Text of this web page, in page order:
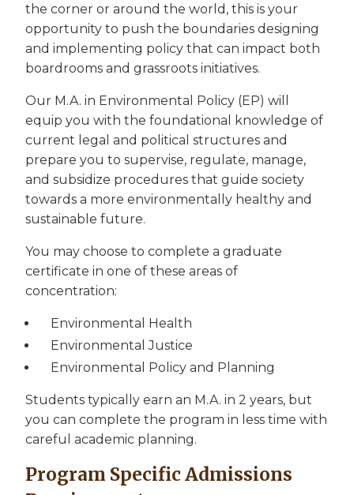
the corner or around the world, this is your
opportunity to push the boundaries designing
and implementing policy that can impact both
boardrooms and grassroots initiatives.
Our M.A. in Environmental Policy (EP) will
equip you with the foundational knowledge of
current legal and political structures and
prepare you to supervise, regulate, manage,
and subsidize procedures that guide society
towards a more environmentally healthy and
sustainable future.
You may choose to complete a graduate
certificate in one of these areas of
concentration:
Environmental Health
Environmental Justice
Environmental Policy and Planning
Students typically earn an M.A. in 2 years, but
you can complete the program in less time with
careful academic planning.
Program Specific Admissions